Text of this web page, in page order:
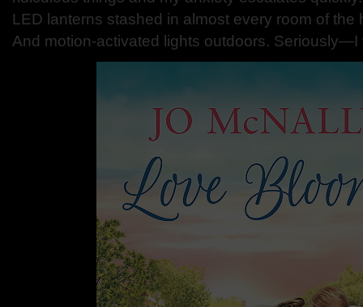
LED lanterns stashed in almost every room of the
And motion-activated lights outdoors. Seriously—I